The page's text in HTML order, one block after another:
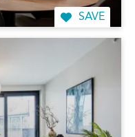
SAVE